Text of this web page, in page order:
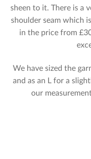
sheen to it. There is a
shoulder seam which
in the price from
We have sized the
and as an L for a
our